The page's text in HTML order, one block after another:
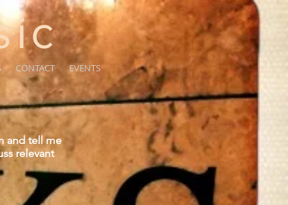
CONTACT EVENTS
and tell me
relevant